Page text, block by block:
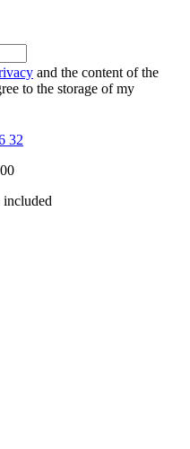
and the content of the
to the storage of my
32
included